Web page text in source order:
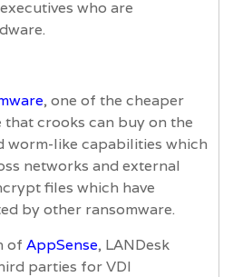
who are
, one of the cheaper
crooks can buy on the
worm-like capabilities which
networks and external
files which have
by other ransomware.
of AppSense, LANDesk
parties for VDI